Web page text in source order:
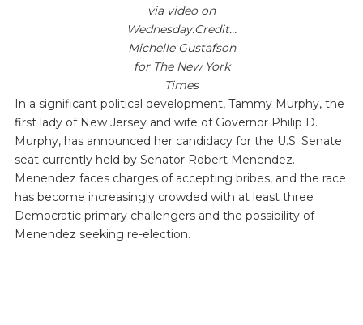
via video on
Wednesday.Credit…
Michelle Gustafson
for The New York
Times
In a significant political development, Tammy Murphy, the
first lady of New Jersey and wife of Governor Philip D.
Murphy, has announced her candidacy for the U.S. Senate
seat currently held by Senator Robert Menendez.
Menendez faces charges of accepting bribes, and the race
has become increasingly crowded with at least three
Democratic primary challengers and the possibility of
Menendez seeking re-election.